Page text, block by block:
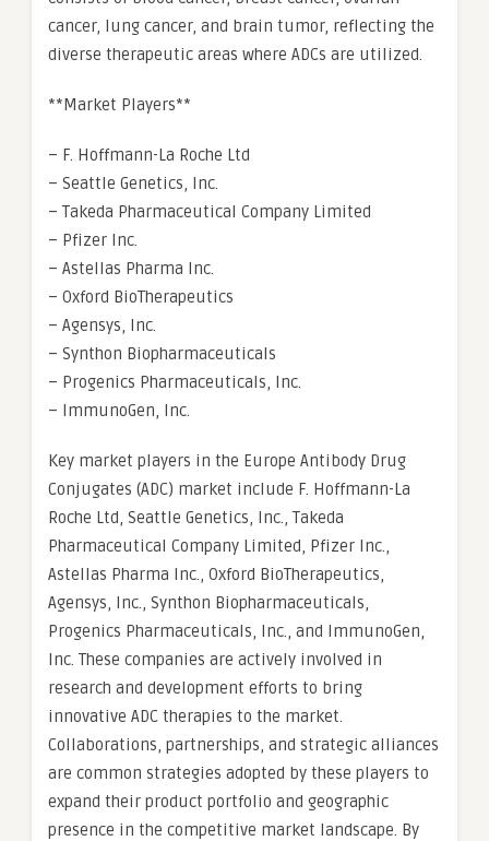
cancer, lung cancer, and brain tumor, reflecting the
diverse therapeutic areas where ADCs are utilized.
**Market Players**
– F. Hoffmann-La Roche Ltd
– Seattle Genetics, Inc.
– Takeda Pharmaceutical Company Limited
– Pfizer Inc.
– Astellas Pharma Inc.
– Oxford BioTherapeutics
– Agensys, Inc.
– Synthon Biopharmaceuticals
– Progenics Pharmaceuticals, Inc.
– ImmunoGen, Inc.
Key market players in the Europe Antibody Drug
Conjugates (ADC) market include F. Hoffmann-La
Roche Ltd, Seattle Genetics, Inc., Takeda
Pharmaceutical Company Limited, Pfizer Inc.,
Astellas Pharma Inc., Oxford BioTherapeutics,
Agensys, Inc., Synthon Biopharmaceuticals,
Progenics Pharmaceuticals, Inc., and ImmunoGen,
Inc. These companies are actively involved in
research and development efforts to bring
innovative ADC therapies to the market.
Collaborations, partnerships, and strategic alliances
are common strategies adopted by these players to
expand their product portfolio and geographic
presence in the competitive market landscape. By